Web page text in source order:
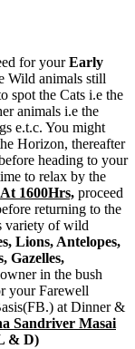
for yourEarly
Wild animals still
spot the Cats i.e the
animals i.e the
e.t.c. You might
Horizon, thereafter
heading to your
to relax by the
At 1600Hrs, proceed
returning to the
variety of wild
Lions, Antelopes,
Gazelles,
in the bush
your Farewell
at Dinner &
Sandriver Masai
& D)